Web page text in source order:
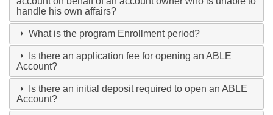
handle his own affairs?
What is the program Enrollment period?
Is there an application fee for opening an ABLE
Account?
Is there an initial deposit required to open an ABLE
Account?